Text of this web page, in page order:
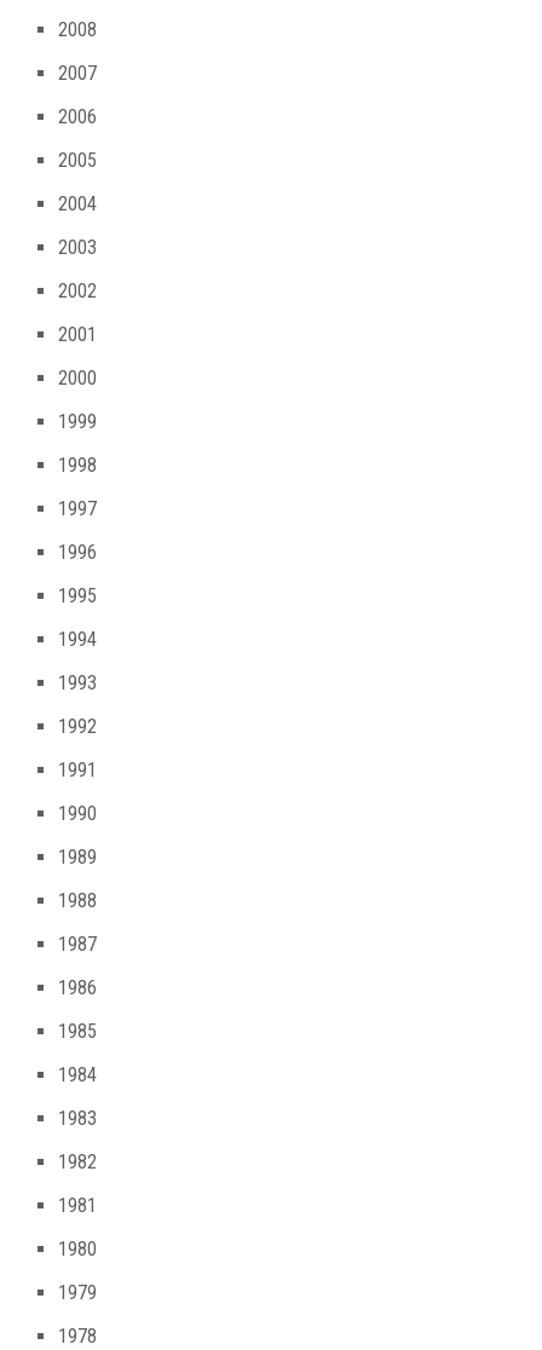
2008
2007
2006
2005
2004
2003
2002
2001
2000
1999
1998
1997
1996
1995
1994
1993
1992
1991
1990
1989
1988
1987
1986
1985
1984
1983
1982
1981
1980
1979
1978